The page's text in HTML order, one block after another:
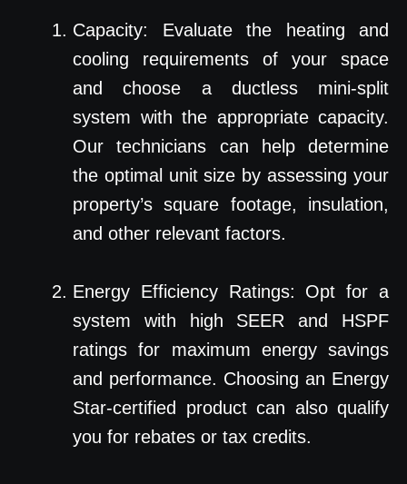
Capacity: Evaluate the heating and
cooling requirements of your space
and choose a ductless mini-split
system with the appropriate capacity.
Our technicians can help determine
the optimal unit size by assessing your
property’s square footage, insulation,
and other relevant factors.
Energy Efficiency Ratings: Opt for a
system with high SEER and HSPF
ratings for maximum energy savings
and performance. Choosing an Energy
Star-certified product can also qualify
you for rebates or tax credits.